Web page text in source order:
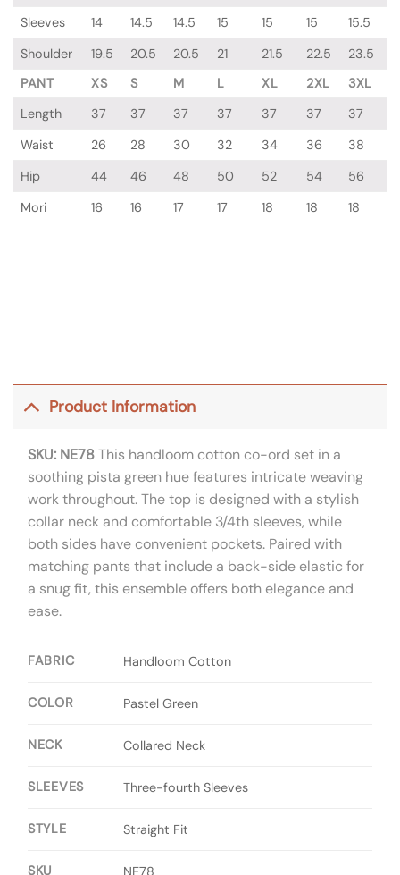
Sleeves
14 14.5 14.5 15 15 15
15.5
Shoulder
19.5 20.5 20.5 21 21.5 22.5
23.5
PANT
XS S M L XL 2XL
3XL
Length
37 37 37 37 37 37
37
Waist
26 28 30 32 34 36
38
Hip
44 46 48 50 52 54
56
Mori
16 16 17 17 18 18 18
Product Information
SKU: NE78This handloom cotton co-ord set in a
soothing pista green hue features intricate weaving
work throughout. The top is designed with a stylish
collar neck and comfortable 3/4th sleeves, while
both sides have convenient pockets. Paired with
matching pants that include a back-side elastic for
a snug fit, this ensemble offers both elegance and
ease.
FABRIC Handloom Cotton
COLOR Pastel Green
NECK Collared Neck
SLEEVES Three-fourth Sleeves
STYLE Straight Fit
SKU NE78